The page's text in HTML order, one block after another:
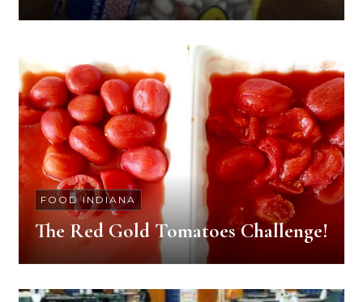
FOOD INDIANA
The Red Gold Tomatoes Challenge!